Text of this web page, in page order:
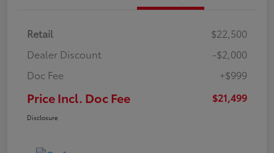
Retail
$22,500
Dealer Discount
-$2,000
Doc Fee
+$999
Price Incl. Doc Fee $21,499
Disclosure